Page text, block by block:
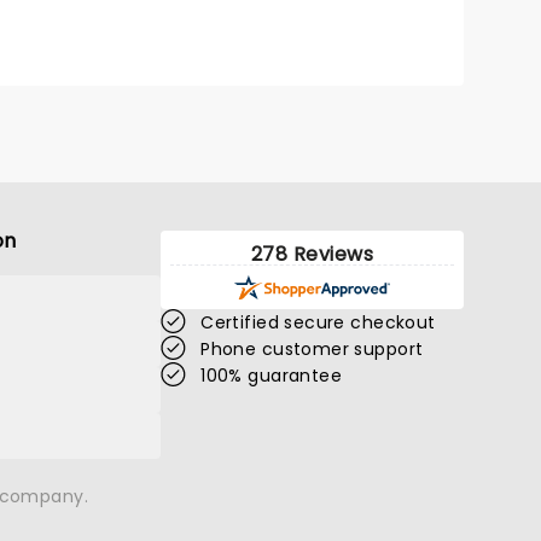
278 Reviews
Certified secure checkout
Phone customer support
100% guarantee